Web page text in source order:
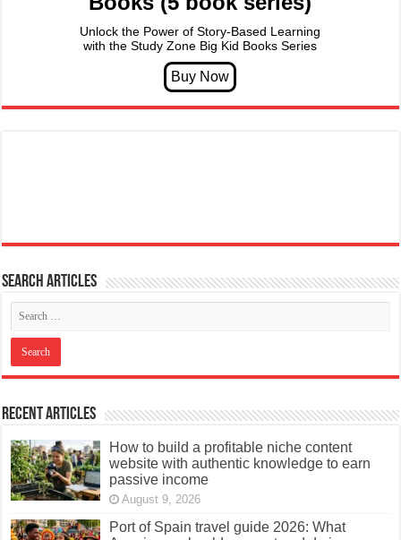
Unlock the Power of Story-Based Learning
with the Study Zone Big Kid Books Series
Search articles
Recent Articles
How to build a profitable niche content
website with authentic knowledge to earn
passive income
August 9, 2026
Port of Spain travel guide 2026: What